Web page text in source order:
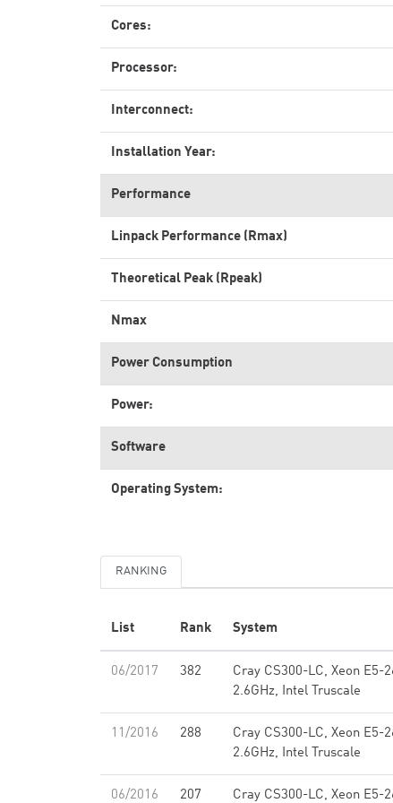
Cores:
Processor:
Interconnect:
Installation Year:
Performance
Linpack Performance (Rmax)
Theoretical Peak (Rpeak)
Nmax
Power Consumption
Power:
Software
Operating System:
RANKING
List Rank System
06/2017 382
Cray CS300-LC, Xeon E5-
2.6GHz, Intel Truscale
11/2016 288
Cray CS300-LC, Xeon E5-
2.6GHz, Intel Truscale
06/2016 207 Cray CS300-LC, Xeon E5-